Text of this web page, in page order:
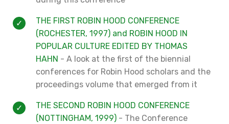
THE FIRST ROBIN HOOD CONFERENCE
(ROCHESTER, 1997) and ROBIN HOOD IN
POPULAR CULTURE EDITED BY THOMAS
HAHN - A look at the first of the biennial
conferences for Robin Hood scholars and the
proceedings volume that emerged from it
THE SECOND ROBIN HOOD CONFERENCE
(NOTTINGHAM, 1999) - The Conference